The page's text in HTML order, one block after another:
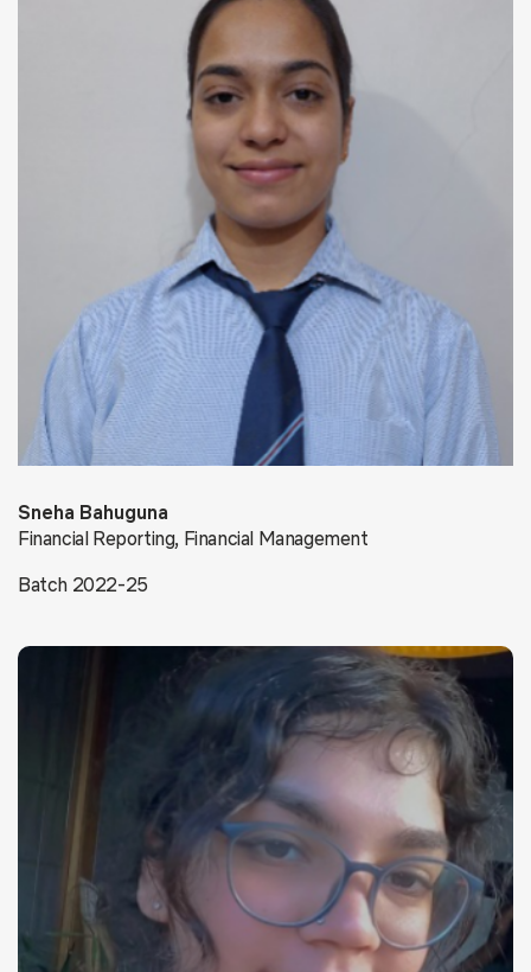
Sneha Bahuguna
Financial Reporting, Financial Management
Batch 2022-25